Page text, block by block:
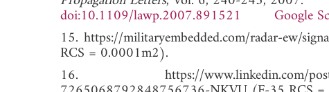
doi:10.1109/lawp.2007.891521
Google
15. https://militaryembedded.com/radar-ew/
RCS = 0.0001m2).
16. https://www.linkedin.com/posts/